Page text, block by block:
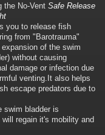
the No-Vent Safe Release
you to release fish
from "Barotrauma"
expansion of the swim
without causing
damage or infection due
venting.It also helps
escape predators due to
swim bladder is
regain it's mobility and